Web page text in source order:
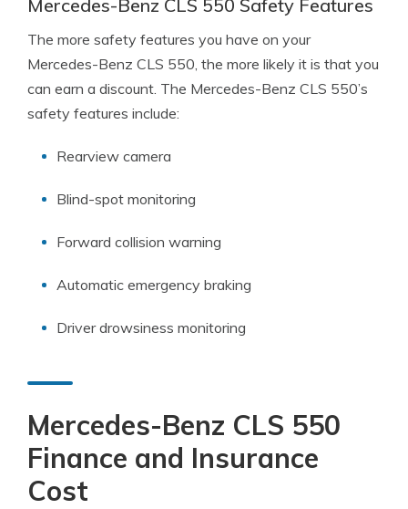
Mercedes-Benz CLS 550 Safety Features
The more safety features you have on your
Mercedes-Benz CLS 550, the more likely it is that you
can earn a discount. The Mercedes-Benz CLS 550’s
safety features include:
Rearview camera
Blind-spot monitoring
Forward collision warning
Automatic emergency braking
Driver drowsiness monitoring
Mercedes-Benz CLS 550
Finance and Insurance
Cost